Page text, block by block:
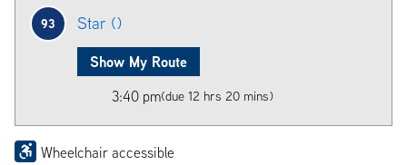
93 Star ()
Show My Route
3:40 pm(due 12 hrs 20 mins)
Wheelchair accessible